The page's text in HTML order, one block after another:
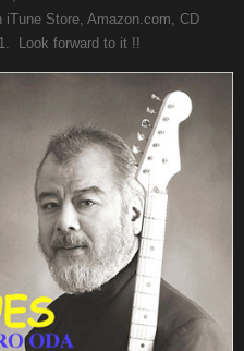
iTune Store, Amazon.com, CD
Look forward to it !!